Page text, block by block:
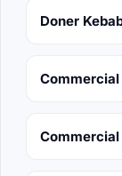
Doner
Commercial